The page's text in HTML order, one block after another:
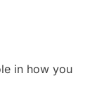
in how you